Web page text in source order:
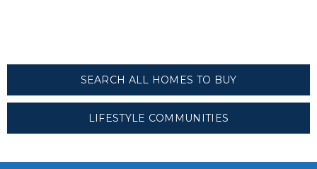
SEARCH ALL HOMES TO BUY
LIFESTYLE COMMUNITIES